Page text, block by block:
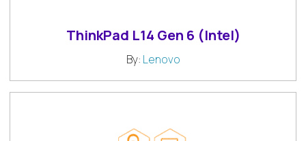
ThinkPad L14 Gen 6 (Intel)
By: Lenovo